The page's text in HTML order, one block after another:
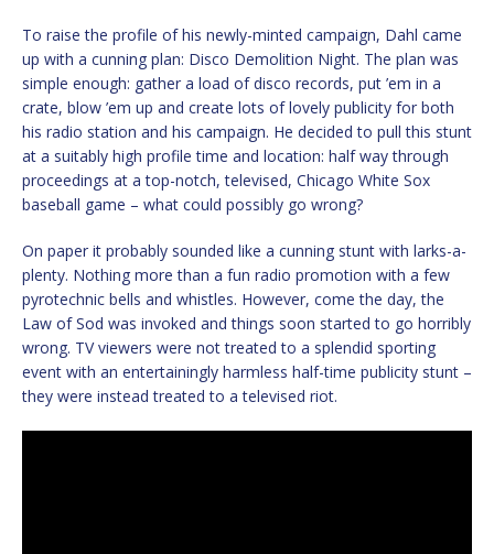
To raise the profile of his newly-minted campaign, Dahl came
up with a cunning plan: Disco Demolition Night. The plan was
simple enough: gather a load of disco records, put ’em in a
crate, blow ’em up and create lots of lovely publicity for both
his radio station and his campaign. He decided to pull this stunt
at a suitably high profile time and location: half way through
proceedings at a top-notch, televised, Chicago White Sox
baseball game – what could possibly go wrong?
On paper it probably sounded like a cunning stunt with larks-a-
plenty. Nothing more than a fun radio promotion with a few
pyrotechnic bells and whistles. However, come the day, the
Law of Sod was invoked and things soon started to go horribly
wrong. TV viewers were not treated to a splendid sporting
event with an entertainingly harmless half-time publicity stunt –
they were instead treated to a televised riot.